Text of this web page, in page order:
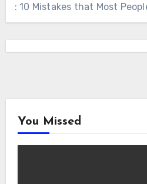
: 10 Mistakes that Most
You Missed